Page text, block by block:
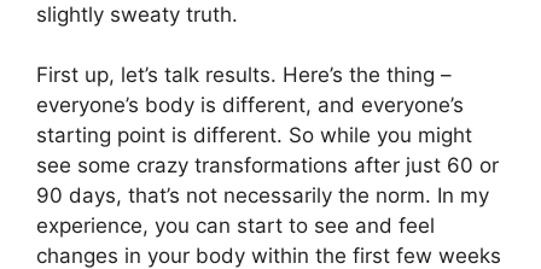
slightly sweaty truth.
First up, let’s talk results. Here’s the thing –
everyone’s body is different, and everyone’s
starting point is different. So while you might
see some crazy transformations after just 60 or
90 days, that’s not necessarily the norm. In my
experience, you can start to see and feel
changes in your body within the first few weeks